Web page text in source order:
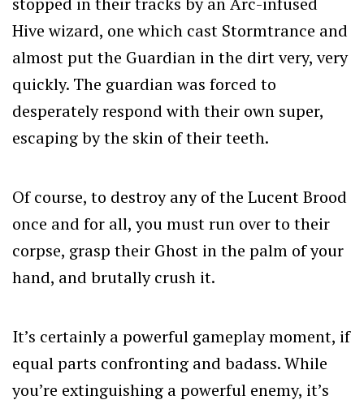
Hive wizard, one which cast Stormtrance and
almost put the Guardian in the dirt very, very
quickly. The guardian was forced to
desperately respond with their own super,
escaping by the skin of their teeth.
Of course, to destroy any of the Lucent Brood
once and for all, you must run over to their
corpse, grasp their Ghost in the palm of your
hand, and brutally crush it.
It’s certainly a powerful gameplay moment, if
equal parts confronting and badass. While
you’re extinguishing a powerful enemy, it’s